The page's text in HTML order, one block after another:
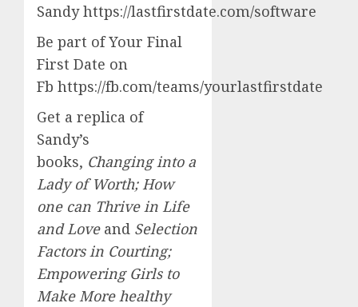
Sandy https://lastfirstdate.com/software
Be part of Your Final
First Date on
Fb https://fb.com/teams/yourlastfirstdate
Get a replica of
Sandy’s
books, Changing into a
Lady of Worth; How
one can Thrive in Life
and Loveand Selection
Factors in Courting;
Empowering Girls to
Make More healthy